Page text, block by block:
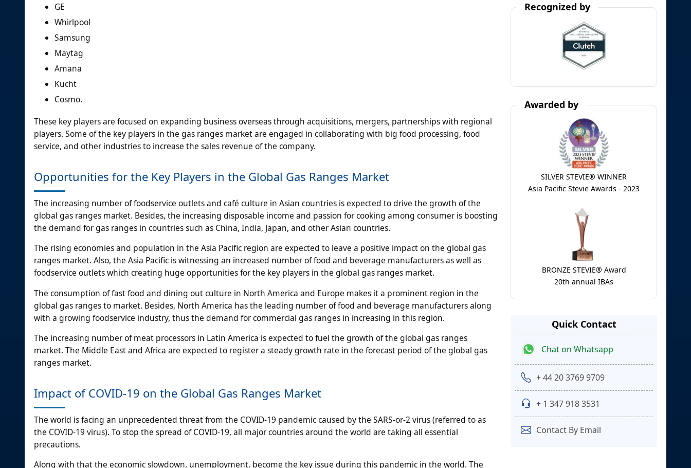
GE
Whirlpool
Samsung
Maytag
Amana
Kucht
Cosmo.
These key players are focused on expanding business overseas through acquisitions, mergers, partnerships with regional
players. Some of the key players in the gas ranges market are engaged in collaborating with big food processing, food
service, and other industries to increase the sales revenue of the company.
Opportunities for the Key Players in the Global Gas Ranges Market
The increasing number of foodservice outlets and café culture in Asian countries is expected to drive the growth of the
global gas ranges market. Besides, the increasing disposable income and passion for cooking among consumer is boosting
the demand for gas ranges in countries such as China, India, Japan, and other Asian countries.
The rising economies and population in the Asia Pacific region are expected to leave a positive impact on the global gas
ranges market. Also, the Asia Pacific is witnessing an increased number of food and beverage manufacturers as well as
foodservice outlets which creating huge opportunities for the key players in the global gas ranges market.
The consumption of fast food and dining out culture in North America and Europe makes it a prominent region in the
global gas ranges to market. Besides, North America has the leading number of food and beverage manufacturers along
with a growing foodservice industry, thus the demand for commercial gas ranges in increasing in this region.
The increasing number of meat processors in Latin America is expected to fuel the growth of the global gas ranges
market. The Middle East and Africa are expected to register a steady growth rate in the forecast period of the global gas
ranges market.
Impact of COVID-19 on the Global Gas Ranges Market
The world is facing an unprecedented threat from the COVID-19 pandemic caused by the SARS-or-2 virus (referred to as
the COVID-19 virus). To stop the spread of COVID-19, all major countries around the world are taking all essential
precautions.
Along with that the economic slowdown, unemployment, become the key issue during this pandemic in the world. The
Recognized by
Awarded by
SILVER STEVIE® WINNER
Asia Pacific Stevie Awards - 2023
BRONZE STEVIE® Award
20th annual IBAs
Quick Contact
Chat on Whatsapp
+ 44 20 3769 9709
+ 1 347 918 3531
Contact By Email